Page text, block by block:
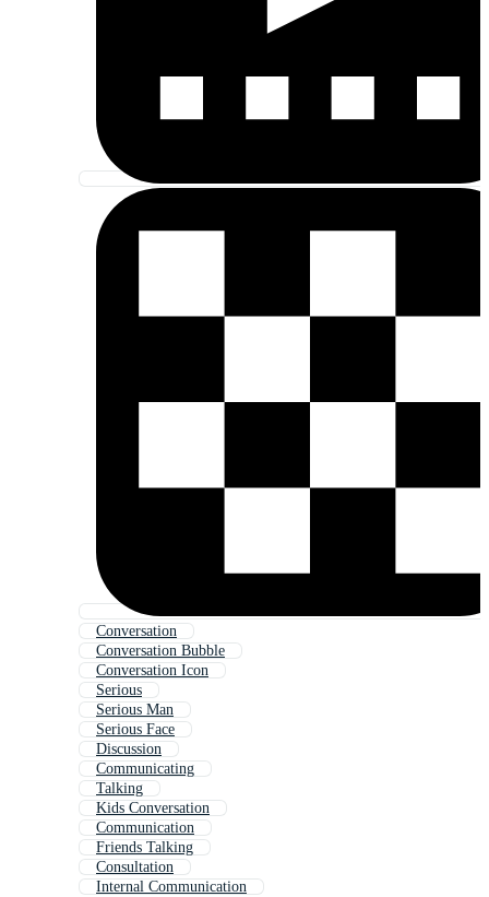
Conversation
Conversation Bubble
Conversation Icon
Serious
Serious Man
Serious Face
Discussion
Communicating
Talking
Kids Conversation
Communication
Friends Talking
Consultation
Internal Communication